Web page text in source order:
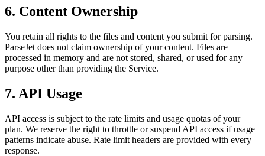
6. Content Ownership
You retain all rights to the files and content you submit for parsing.
ParseJet does not claim ownership of your content. Files are
processed in memory and are not stored, shared, or used for any
purpose other than providing the Service.
7. API Usage
API access is subject to the rate limits and usage quotas of your
plan. We reserve the right to throttle or suspend API access if usage
patterns indicate abuse. Rate limit headers are provided with every
response.